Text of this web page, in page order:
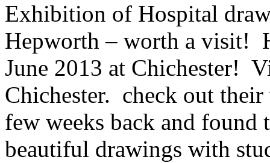
Exhibition of Hospital
Hepworth – worth a visit!
June 2013 at Chichester!
Chichester. check out
few weeks back and
beautiful drawings with